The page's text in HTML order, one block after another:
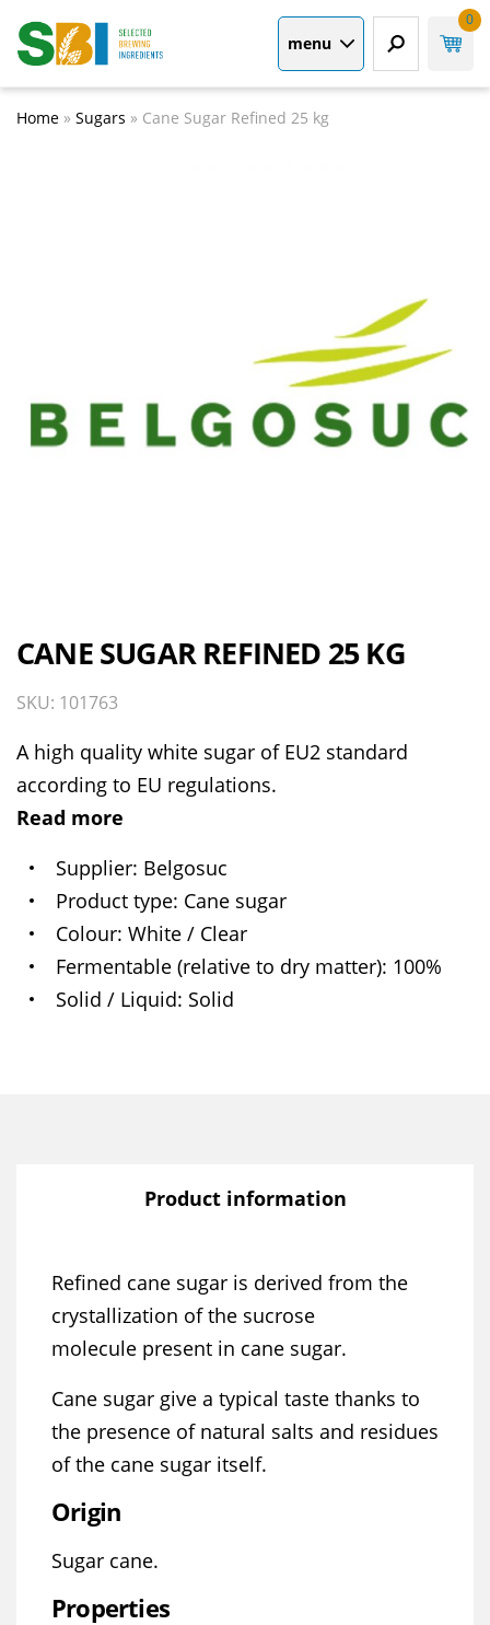
menu
0
Home » Sugars » Cane Sugar Refined 25 kg
CANE SUGAR REFINED 25 KG
SKU: 101763
A high quality white sugar of EU2 standard
according to EU regulations.
Read more
Supplier Belgosuc
Product type Cane sugar
Colour White / Clear
Fermentable (relative to dry matter) 100%
Solid / Liquid Solid
Product information
Refined cane sugar is derived from the
crystallization of the sucrose
molecule present in cane sugar.
Cane sugar give a typical taste thanks to
the presence of natural salts and residues
of the cane sugar itself.
Origin
Sugar cane.
Properties